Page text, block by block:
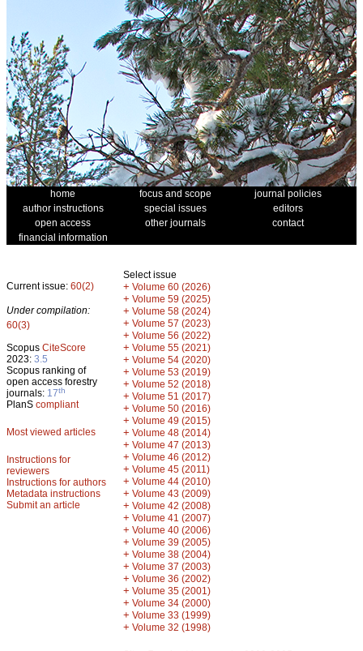
home focus and scope
journal policies
author instructions
special issues
editors
open access
other journals
contact
financial information
Current issue: 60(2)
Under compilation:
60(3)
Scopus CiteScore
2023: 3.5
Scopus ranking of
open access forestry
journals: 17th
PlanS compliant
Most viewed articles
Instructions for
reviewers
Instructions for authors
Metadata instructions
Submit an article
Select issue
+ Volume 60 (2026)
+ Volume 59 (2025)
+ Volume 58 (2024)
+ Volume 57 (2023)
+ Volume 56 (2022)
+ Volume 55 (2021)
+ Volume 54 (2020)
+ Volume 53 (2019)
+ Volume 52 (2018)
+ Volume 51 (2017)
+ Volume 50 (2016)
+ Volume 49 (2015)
+ Volume 48 (2014)
+ Volume 47 (2013)
+ Volume 46 (2012)
+ Volume 45 (2011)
+ Volume 44 (2010)
+ Volume 43 (2009)
+ Volume 42 (2008)
+ Volume 41 (2007)
+ Volume 40 (2006)
+ Volume 39 (2005)
+ Volume 38 (2004)
+ Volume 37 (2003)
+ Volume 36 (2002)
+ Volume 35 (2001)
+ Volume 34 (2000)
+ Volume 33 (1999)
+ Volume 32 (1998)